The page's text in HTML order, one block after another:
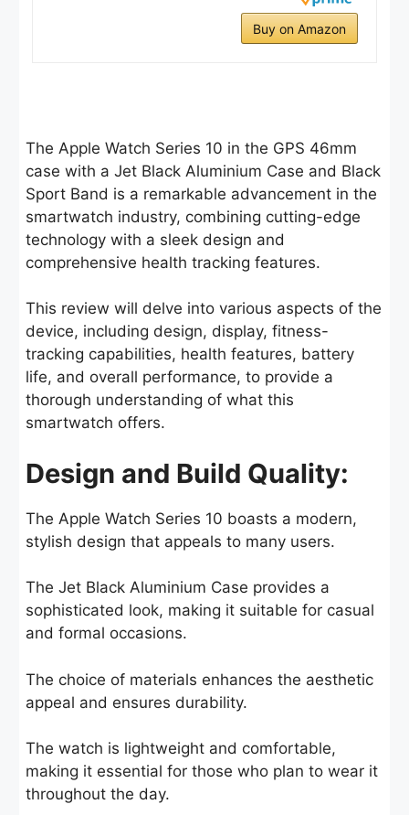
Buy on Amazon
The Apple Watch Series 10 in the GPS 46mm
case with a Jet Black Aluminium Case and Black
Sport Band is a remarkable advancement in the
smartwatch industry, combining cutting-edge
technology with a sleek design and
comprehensive health tracking features.
This review will delve into various aspects of the
device, including design, display, fitness-
tracking capabilities, health features, battery
life, and overall performance, to provide a
thorough understanding of what this
smartwatch offers.
Design and Build Quality:
The Apple Watch Series 10 boasts a modern,
stylish design that appeals to many users.
The Jet Black Aluminium Case provides a
sophisticated look, making it suitable for casual
and formal occasions.
The choice of materials enhances the aesthetic
appeal and ensures durability.
The watch is lightweight and comfortable,
making it essential for those who plan to wear it
throughout the day.